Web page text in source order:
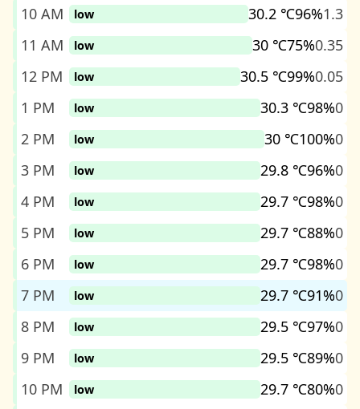
10 AM
low 30.2 ℃96%1.3
11 AM
low 30 ℃75%0.35
12 PM
low 30.5 ℃99%0.05
1 PM
low 30.3 ℃98%0
2 PM
low 30 ℃100%0
3 PM
low 29.8 ℃96%0
4 PM
low 29.7 ℃98%0
5 PM
low 29.7 ℃88%0
6 PM
low 29.7 ℃98%0
7 PM
low 29.7 ℃91%0
8 PM
low 29.5 ℃97%0
9 PM
low 29.5 ℃89%0
10 PM
low 29.7 ℃80%0